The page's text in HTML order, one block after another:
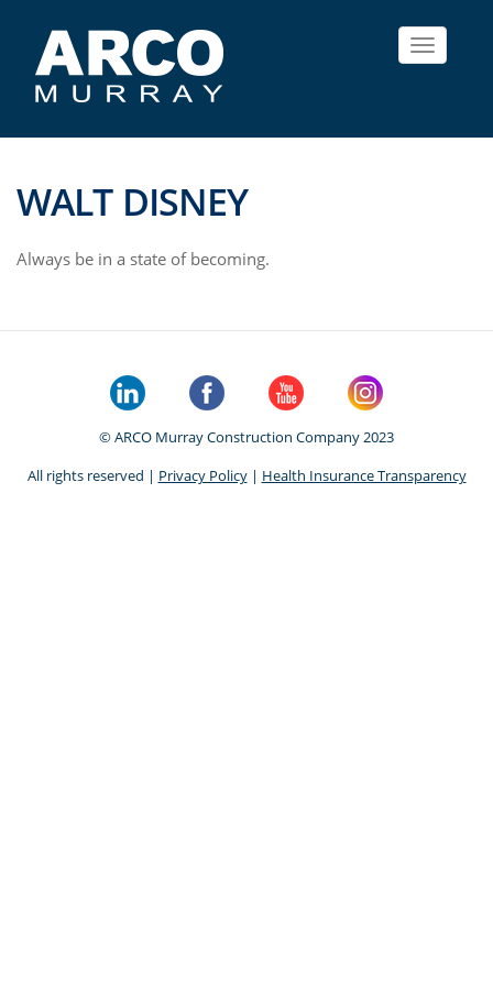
Toggle
WALT DISNEY
Always be in a state of becoming.
© ARCO Murray Construction Company 2023
All rights reserved | Privacy Policy| Health Insurance Transparency